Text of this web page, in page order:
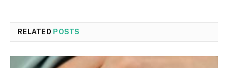
RELATED POSTS